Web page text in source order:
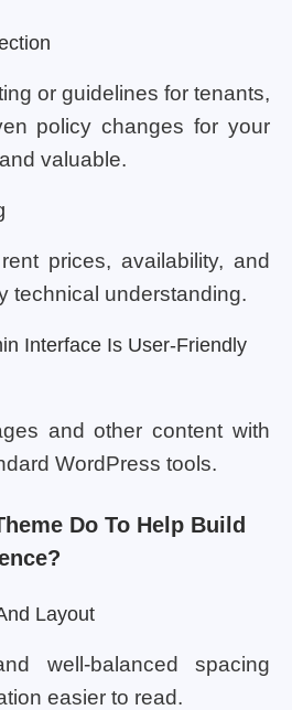
or guidelines for tenants,
policy changes for your
valuable.
prices, availability, and
technical understanding.
Interface Is User-Friendly
and other content with
WordPress tools.
Do To Help Build
Layout
well-balanced spacing
easier to read.